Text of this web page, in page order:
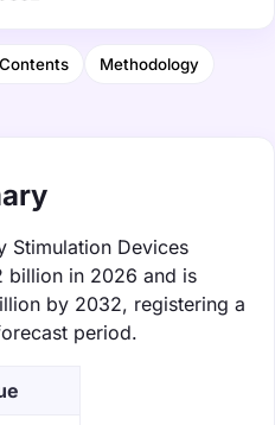
Methodology
Stimulation Devices
billion in 2026 and is
by 2032, registering a
period.